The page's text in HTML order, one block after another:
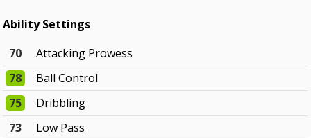
Ability Settings
70
Attacking Prowess
78
Ball Control
75
Dribbling
73
Low Pass